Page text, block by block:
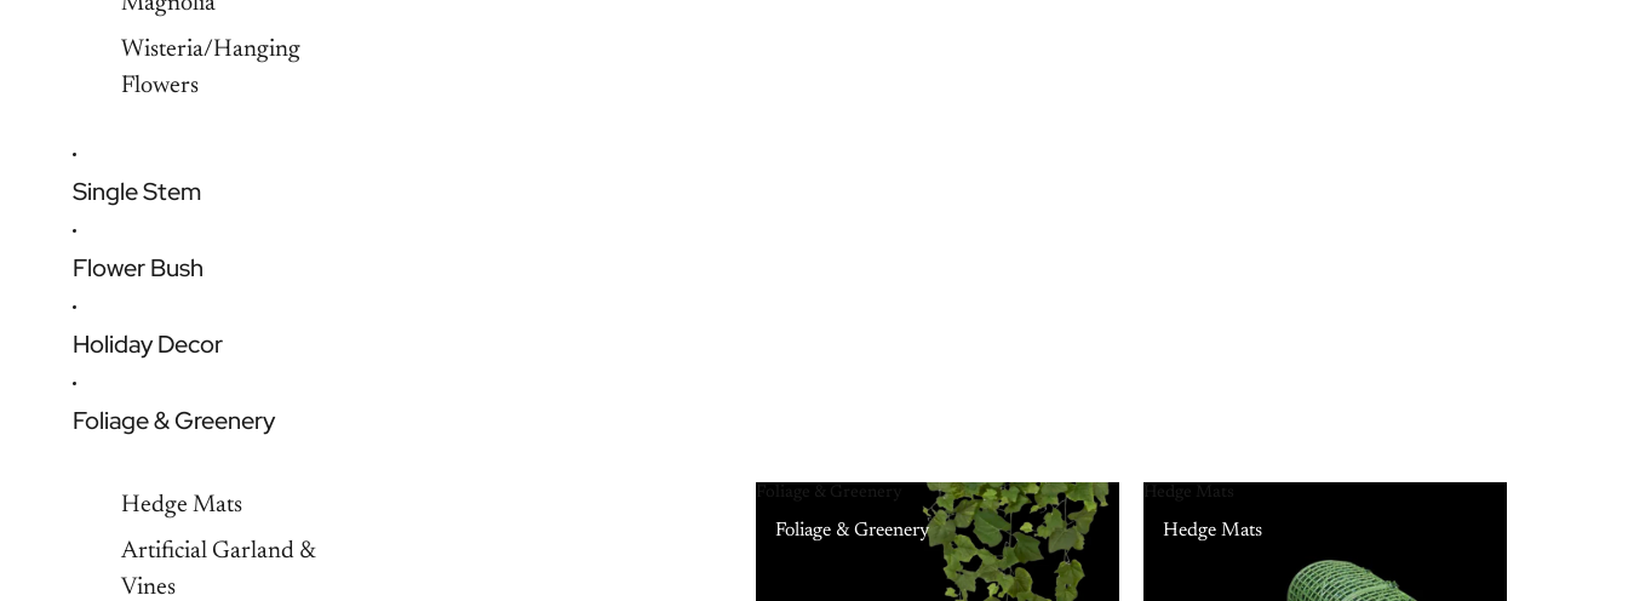
Wisteria/Hanging
Flowers
Single Stem
Flower Bush
Holiday Decor
Foliage & Greenery
Hedge Mats
Artificial Garland &
Vines
Foliage & Greenery
Foliage & Greenery
Hedge Mats
Hedge Mats